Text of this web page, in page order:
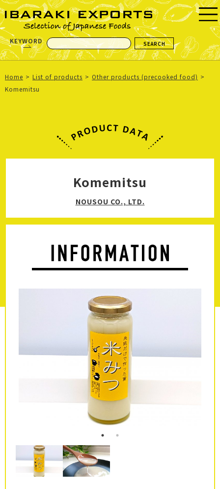
KEYWORD
Home List of products
Other products (precooked food)
Komemitsu
Komemitsu
NOUSOU CO., LTD.